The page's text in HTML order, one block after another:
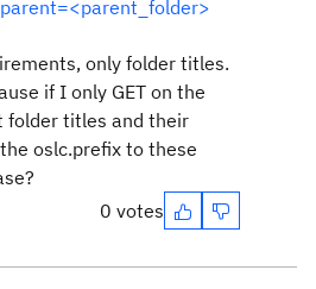
only folder titles.
if I only GET on the
folder titles and their
oslc.prefix to these
0 votes